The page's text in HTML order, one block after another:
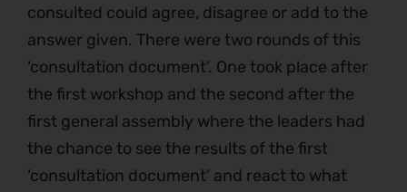
consulted could agree, disagree or add to the
answer given. There were two rounds of this
‘consultation document’. One took place after
the first workshop and the second after the
first general assembly where the leaders had
the chance to see the results of the first
‘consultation document’ and react to what